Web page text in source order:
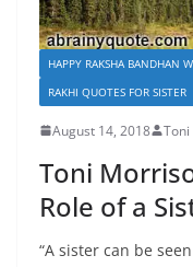
HAPPY RAKSHA BANDHAN
RAKHI QUOTES FOR SISTER
August 14, 2018
Toni
Role of a
“A sister can be